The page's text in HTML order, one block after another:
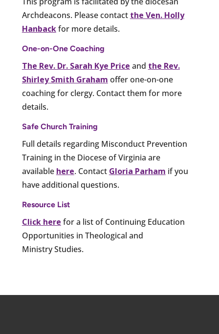
Archdeacons. Please contact the Ven. Holly
Hanbackfor more details.
One-on-One Coaching
The Rev. Dr. Sarah Kye Price and the Rev.
Shirley Smith Graham offer one-on-one
coaching for clergy. Contact them for more
details.
Safe Church Training
Full details regarding Misconduct Prevention
Training in the Diocese of Virginia are
available here. Contact Gloria Parham if you
have additional questions.
Resource List
Click here for a list of Continuing Education
Opportunities in Theological and
Ministry Studies.